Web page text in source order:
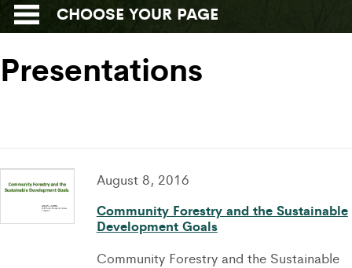
CHOOSE YOUR PAGE
Presentations
August 8, 2016
Community Forestry and the Sustainable
Development Goals
Community Forestry and the Sustainable